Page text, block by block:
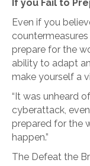
If you Fail to
Even if you
prepare for the
ability to adapt
make yourself a
“It was unheard
cyberattack,
prepared for the
happen.”
The Defeat the